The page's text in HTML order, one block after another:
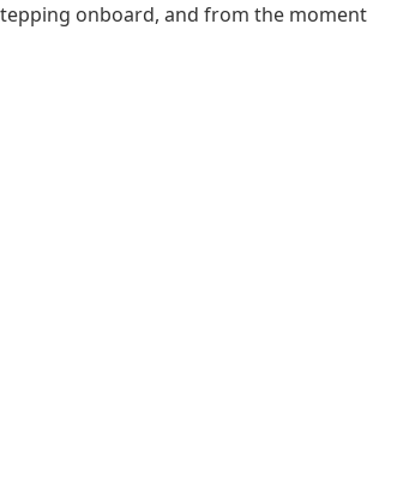
onboard, and from the moment